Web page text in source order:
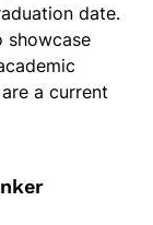
date.
showcase
a current